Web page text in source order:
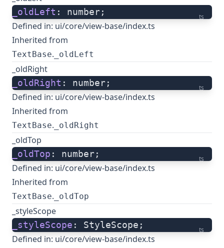
ts
_oldLeft : number;
Defined in: ui/core/view-base/index.ts
Inherited from
TextBase. _oldLeft
_oldRight
ts
_oldRight : number;
Defined in: ui/core/view-base/index.ts
Inherited from
TextBase. _oldRight
_oldTop
ts
_oldTop : number;
Defined in: ui/core/view-base/index.ts
Inherited from
TextBase. _oldTop
_styleScope
ts
_styleScope : StyleScope;
Defined in: ui/core/view-base/index.ts